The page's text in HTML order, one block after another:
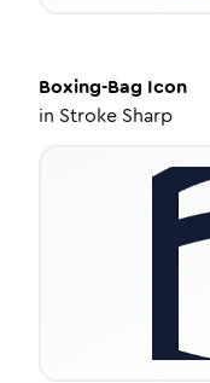
Boxing-Bag Icon
in Stroke Sharp